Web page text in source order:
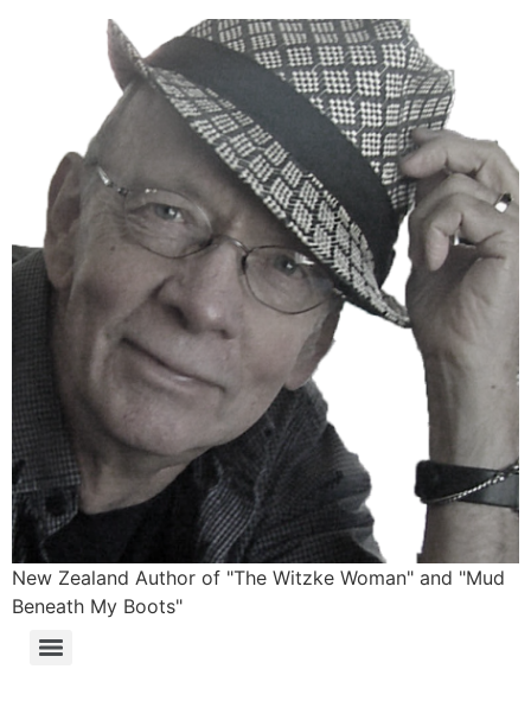
New Zealand Author of "The Witzke Woman" and "Mud
Beneath My Boots"